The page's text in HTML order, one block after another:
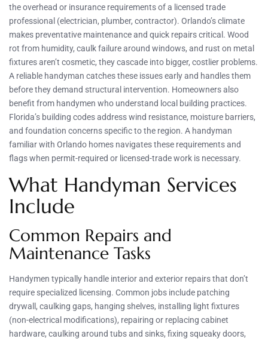
the overhead or insurance requirements of a licensed trade
professional (electrician, plumber, contractor). Orlando’s climate
makes preventative maintenance and quick repairs critical. Wood
rot from humidity, caulk failure around windows, and rust on metal
fixtures aren’t cosmetic, they cascade into bigger, costlier problems.
A reliable handyman catches these issues early and handles them
before they demand structural intervention. Homeowners also
benefit from handymen who understand local building practices.
Florida’s building codes address wind resistance, moisture barriers,
and foundation concerns specific to the region. A handyman
familiar with Orlando homes navigates these requirements and
flags when permit-required or licensed-trade work is necessary.
What Handyman Services
Include
Common Repairs and
Maintenance Tasks
Handymen typically handle interior and exterior repairs that don’t
require specialized licensing. Common jobs include patching
drywall, caulking gaps, hanging shelves, installing light fixtures
(non-electrical modifications), repairing or replacing cabinet
hardware, caulking around tubs and sinks, fixing squeaky doors,